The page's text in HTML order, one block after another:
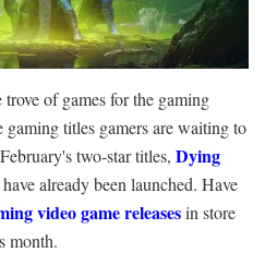
of games for the gaming
titles gamers are waiting to
two-star titles, Dying
already been launched. Have
video game releasesin store
month.